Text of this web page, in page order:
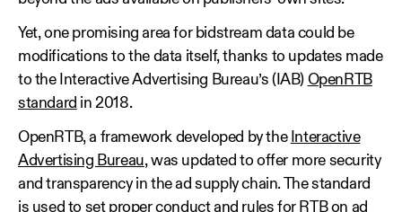
Yet, one promising area for bidstream data could be
modifications to the data itself, thanks to updates made
to the Interactive Advertising Bureau’s (IAB) OpenRTB
standard in 2018.
OpenRTB, a framework developed by the Interactive
Advertising Bureau, was updated to offer more security
and transparency in the ad supply chain. The standard
is used to set proper conduct and rules for RTB on ad